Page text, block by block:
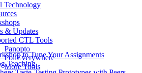
Technology
& Updates
CTL Tools
Panopto
PollEverywhere
More Tools
to Tune Your Assignments
Teaching